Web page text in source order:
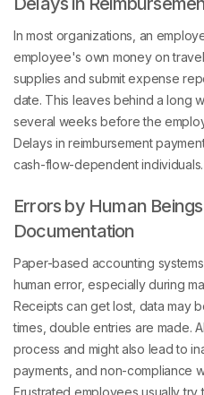
employee's own money on
supplies and submit expense
date. This leaves behind a long
several weeks before the
Delays in reimbursement
cash-flow-dependent individuals.
Errors by Human
Documentation
human error, especially during
Receipts can get lost, data may
times, double entries are made.
process and might also lead to
payments, and non-compliance
Frustrated employees usually try